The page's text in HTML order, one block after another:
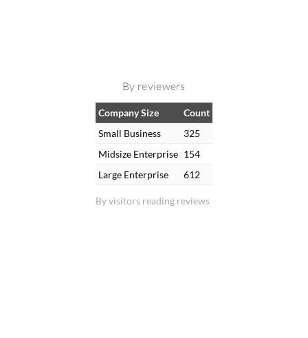
By reviewers
By visitors reading reviews
Company Size
Count
Small Business
325
Midsize Enterprise 154
Large Enterprise
612